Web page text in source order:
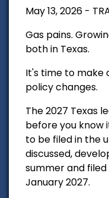
May 13, 2026 -
Gas pains.
both in Texas.
It's time to make
policy changes.
The 2027 Texas
before you know
to be filed in the
discussed,
summer and
January 2027.